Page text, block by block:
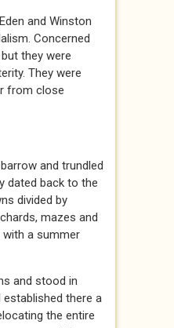
and Winston
Concerned
they were
They were
from close
and trundled
dated back to the
divided by
mazes and
with a summer
and stood in
established there a
the entire